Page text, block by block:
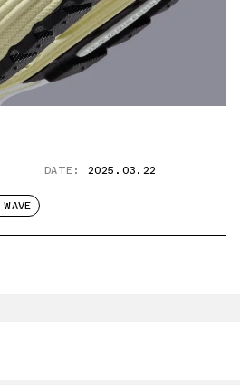
DATE: 2025.03.22